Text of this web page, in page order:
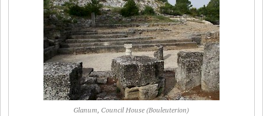
Glanum, Council House (Bouleuterion)